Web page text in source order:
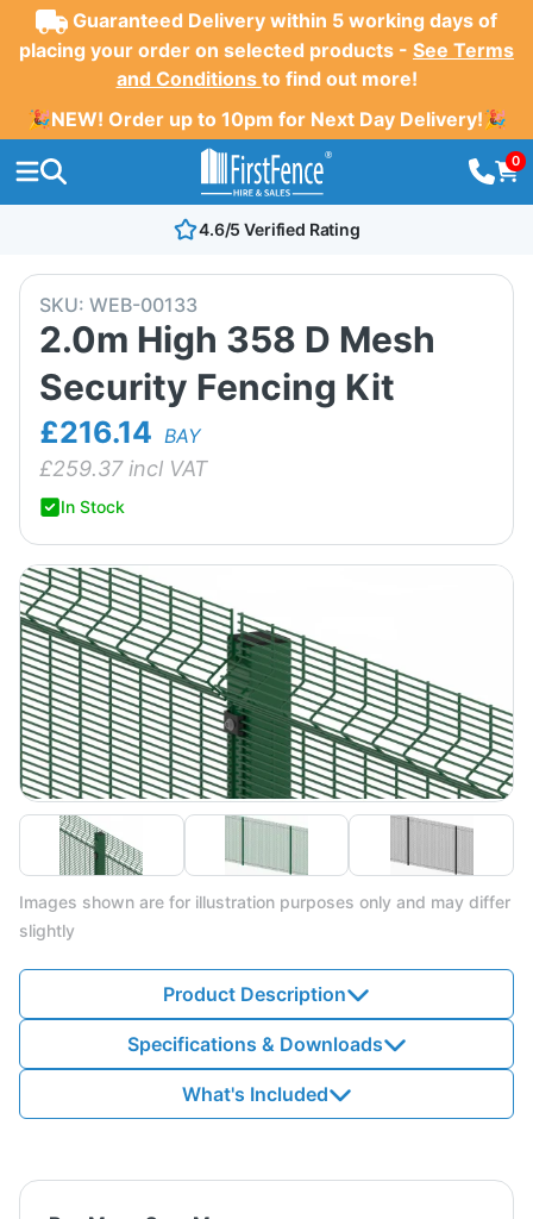
Guaranteed Delivery within 5 working days of
placing your order on selected products - See Terms
and Conditions to find out more!
🎉NEW! Order up to 10pm for Next Day Delivery!🎉
0
4.6/5 Verified Rating
SKU: WEB-00133
2.0m High 358 D Mesh
Security Fencing Kit
£216.14 BAY
£259.37incl VAT
In Stock
Images shown are for illustration purposes only and may differ
slightly
Product Description
Specifications & Downloads
What's Included